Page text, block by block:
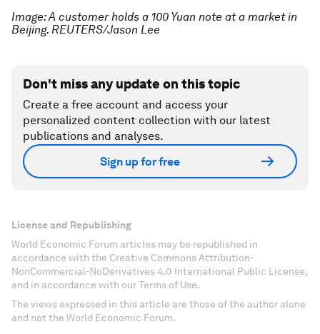
Image: A customer holds a 100 Yuan note at a market in
Beijing. REUTERS/Jason Lee
Don't miss any update on this topic
Create a free account and access your
personalized content collection with our latest
publications and analyses.
Sign up for free
License and Republishing
World Economic Forum articles may be republished in
accordance with the Creative Commons Attribution-
NonCommercial-NoDerivatives 4.0 International Public License,
and in accordance with our Terms of Use.
The views expressed in this article are those of the author alone
and not the World Economic Forum.